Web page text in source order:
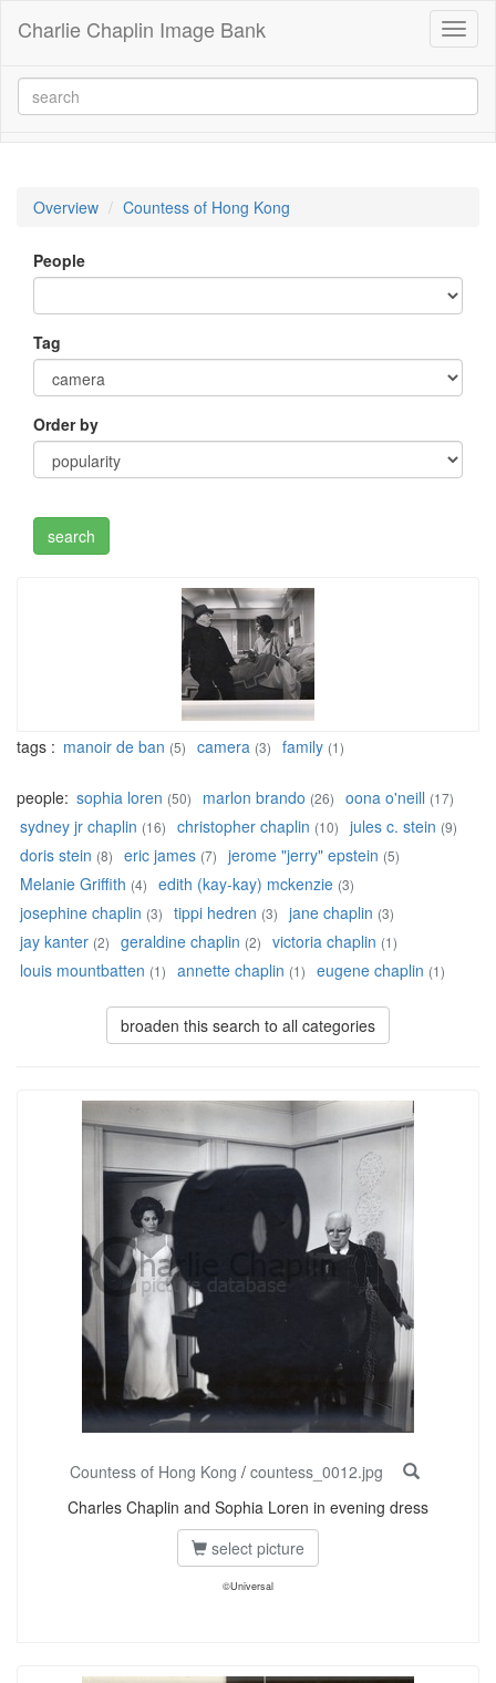
Charlie Chaplin Image Bank
Overview Countess of Hong Kong
People
Tag
Order by
tags : manoir de ban (5) camera (3) family (1)
people: sophia loren (50) marlon brando (26) oona o'neill (17)
sydney jr chaplin (16) christopher chaplin (10) jules c. stein (9)
doris stein (8) eric james (7) jerome "jerry" epstein (5)
Melanie Griffith (4) edith (kay-kay) mckenzie (3)
josephine chaplin (3) tippi hedren (3) jane chaplin (3)
jay kanter (2) geraldine chaplin (2) victoria chaplin (1)
louis mountbatten (1) annette chaplin (1) eugene chaplin (1)
broaden this search to all categories
Countess of Hong Kong / countess_0012.jpg
Charles Chaplin and Sophia Loren in evening dress
select picture
©Universal